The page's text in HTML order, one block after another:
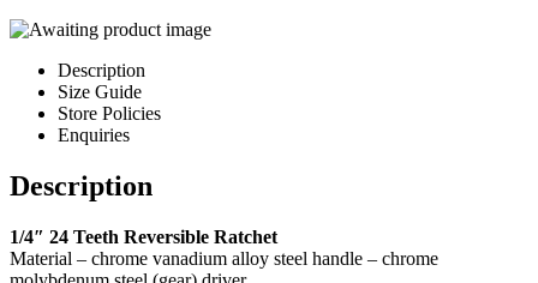
Description
Size Guide
Store Policies
Enquiries
Description
1/4″ 24 Teeth Reversible Ratchet
Material – chrome vanadium alloy steel handle – chrome